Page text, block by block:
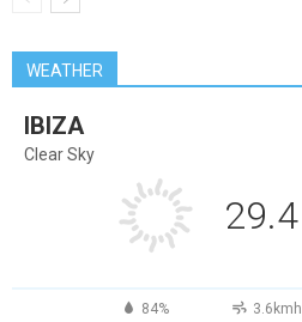
WEATHER
IBIZA
Clear Sky
29.4
84% 3.6kmh